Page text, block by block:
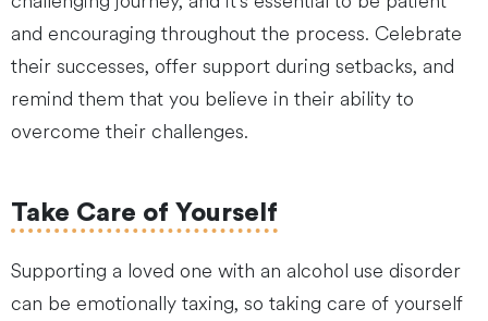
and encouraging throughout the process. Celebrate
their successes, offer support during setbacks, and
remind them that you believe in their ability to
overcome their challenges.
Take Care of Yourself
Supporting a loved one with an alcohol use disorder
can be emotionally taxing, so taking care of yourself